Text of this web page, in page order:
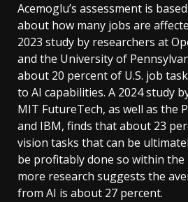
Acemoglu’s assessment is
about how many jobs are
2023 study by researchers at
and the University of
about 20 percent of U.S. job
to AI capabilities. A 2024 study
MIT FutureTech, as well as the
and IBM, finds that about 23
vision tasks that can be
be profitably done so within the
more research suggests the
from AI is about 27 percent.